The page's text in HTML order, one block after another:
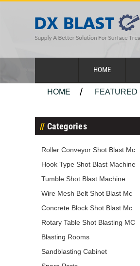
HOME
HOME FEATURED
Categories
Roller Conveyor Shot Blast Mc
Hook Type Shot Blast Machine
Tumble Shot Blast Machine
Wire Mesh Belt Shot Blast Mc
Concrete Block Shot Blast Mc
Rotary Table Shot Blasting MC
Blasting Rooms
Sandblasting Cabinet